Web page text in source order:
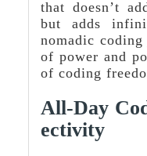
that doesn’t
but adds
nomadic
of power and
of coding
All-Day
Ectivity